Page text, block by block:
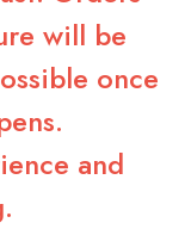
will be
once
and